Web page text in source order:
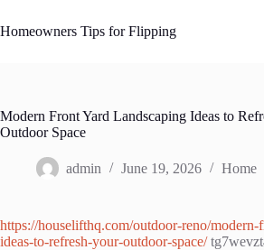
to
content
Homeowners Tips for Flipping
Modern Front Yard Landscaping Ideas to
Outdoor Space
admin June 19, 2026 Home
https://houselifthq.com/outdoor-reno/
ideas-to-refresh-your-outdoor-space/